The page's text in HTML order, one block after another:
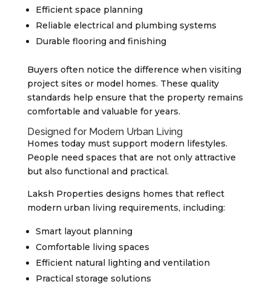
Efficient space planning
Reliable electrical and plumbing systems
Durable flooring and finishing
Buyers often notice the difference when visiting
project sites or model homes. These quality
standards help ensure that the property remains
comfortable and valuable for years.
Designed for Modern Urban Living
Homes today must support modern lifestyles.
People need spaces that are not only attractive
but also functional and practical.
Laksh Properties designs homes that reflect
modern urban living requirements, including:
Smart layout planning
Comfortable living spaces
Efficient natural lighting and ventilation
Practical storage solutions